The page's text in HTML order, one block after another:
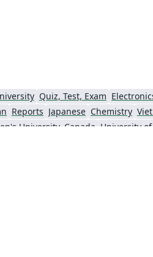
Quiz, Test, Exam
Reports Japanese Chemistry
University, Canada University